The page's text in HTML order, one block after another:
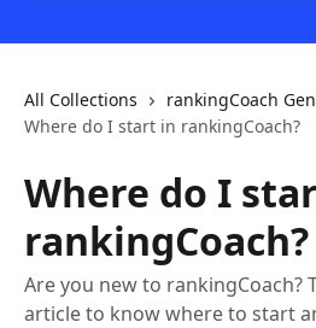
All Collections
rankingCoach
Where do I start in rankingCoach?
Where do I
rankingCoach?
Are you new to rankingCoach?
article to know where to start